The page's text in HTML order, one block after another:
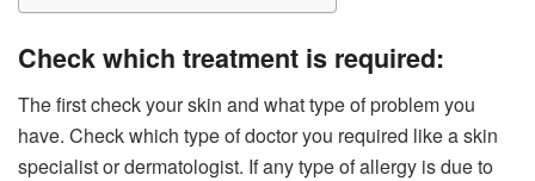
Check which treatment is required:
The first check your skin and what type of problem you
have. Check which type of doctor you required like a skin
specialist or dermatologist. If any type of allergy is due to